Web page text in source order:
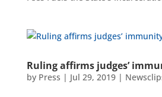
Ruling affirms judges’
by Press | Jul 29, 2019|